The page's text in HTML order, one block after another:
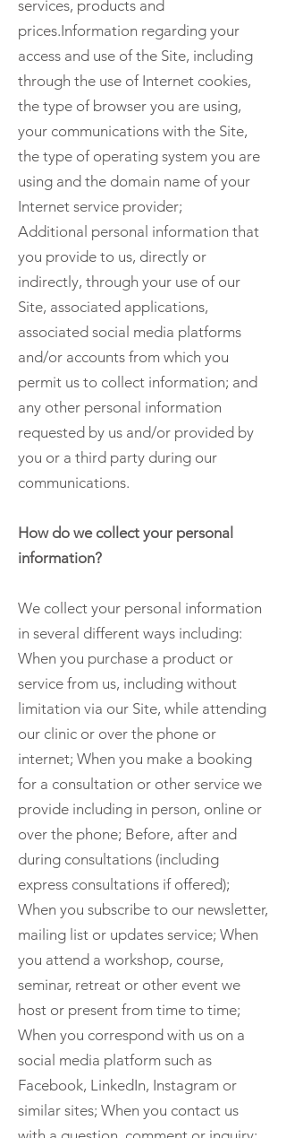
services, products and
prices.Information regarding your
access and use of the Site, including
through the use of Internet cookies,
the type of browser you are using,
your communications with the Site,
the type of operating system you are
using and the domain name of your
Internet service provider;
Additional personal information that
you provide to us, directly or
indirectly, through your use of our
Site, associated applications,
associated social media platforms
and/or accounts from which you
permit us to collect information; and
any other personal information
requested by us and/or provided by
you or a third party during our
communications.
How do we collect your personal
information?
We collect your personal information
in several different ways including:
When you purchase a product or
service from us, including without
limitation via our Site, while attending
our clinic or over the phone or
internet; When you make a booking
for a consultation or other service we
provide including in person, online or
over the phone; Before, after and
during consultations (including
express consultations if offered);
When you subscribe to our newsletter,
mailing list or updates service; When
you attend a workshop, course,
seminar, retreat or other event we
host or present from time to time;
When you correspond with us on a
social media platform such as
Facebook, LinkedIn, Instagram or
similar sites; When you contact us